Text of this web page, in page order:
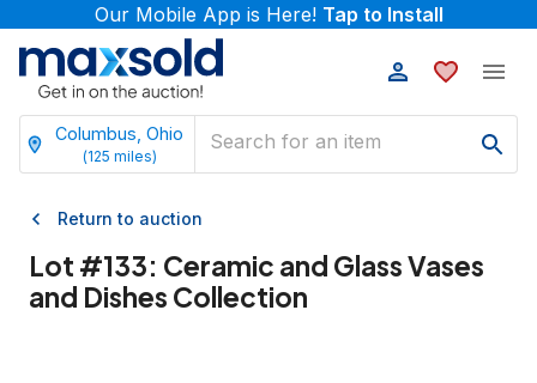
Our Mobile App is Here! Tap to Install
Columbus, Ohio
(125 miles)
Return to auction
Lot #133: Ceramic and Glass Vases
and Dishes Collection